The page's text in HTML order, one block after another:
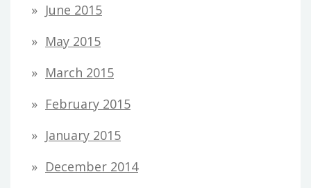
June 2015
May 2015
March 2015
February 2015
January 2015
December 2014